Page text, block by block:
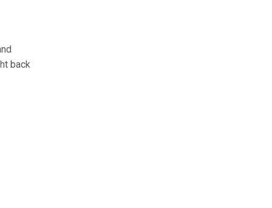
back